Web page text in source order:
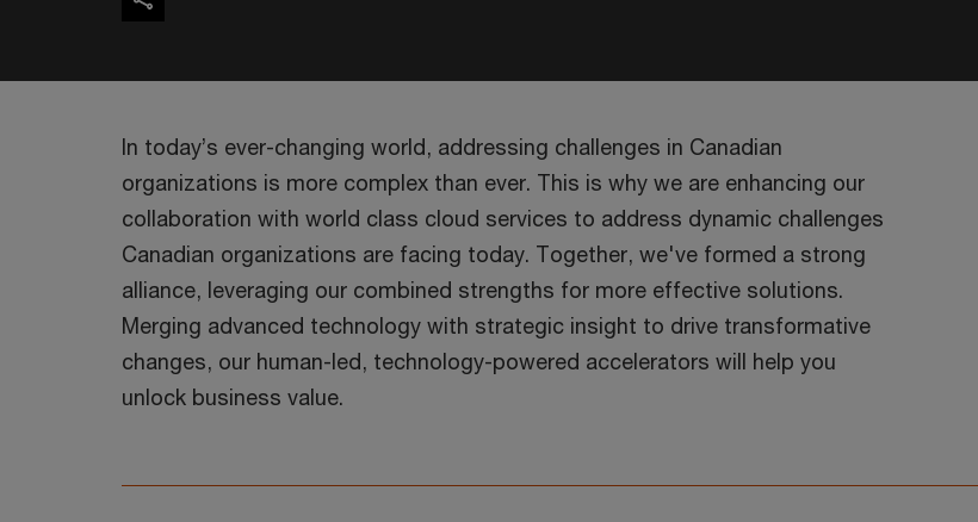
In today’s ever-changing world, addressing challenges in Canadian
organizations is more complex than ever. This is why we are enhancing our
collaboration with world class cloud services to address dynamic challenges
Canadian organizations are facing today. Together, we've formed a strong
alliance, leveraging our combined strengths for more effective solutions.
Merging advanced technology with strategic insight to drive transformative
changes, our human-led, technology-powered accelerators will help you
unlock business value.